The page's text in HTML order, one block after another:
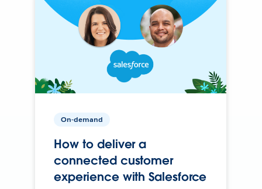
On-demand
How to deliver a
connected customer
experience with Salesforce